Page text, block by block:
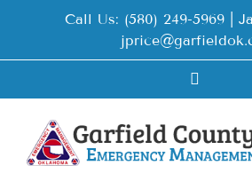
Call Us: (580) 249-5969 |